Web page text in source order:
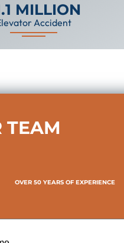
MILLION
Accident
TEAM
OVER 50 YEARS OF EXPERIENCE